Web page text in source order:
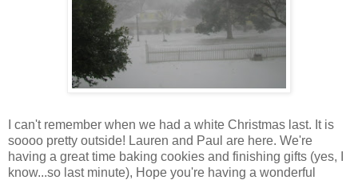
I can't remember when we had a white Christmas last. It is
soooo pretty outside! Lauren and Paul are here. We're
having a great time baking cookies and finishing gifts (yes, I
know...so last minute), Hope you're having a wonderful